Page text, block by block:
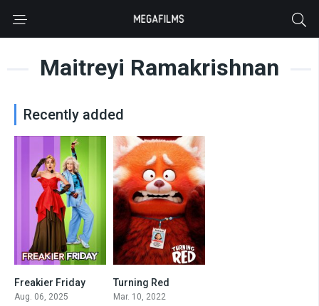
Maitreyi Ramakrishnan
Recently added
Freakier Friday
Aug. 06, 2025
Turning Red
Mar. 10, 2022